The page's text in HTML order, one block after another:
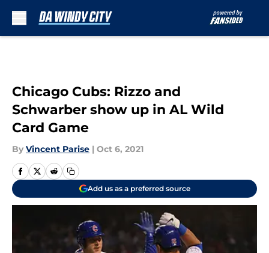
Chicago Cubs: Rizzo and
Schwarber show up in AL Wild
Card Game
By Vincent Parise | Oct 6, 2021
Add us as a preferred source